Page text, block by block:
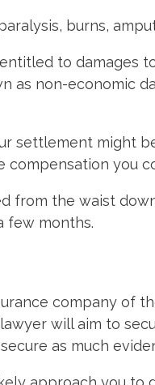
burns,
to damages
as non-economic
settlement might
compensation you
from the waist
few months.
company
will aim to
as much